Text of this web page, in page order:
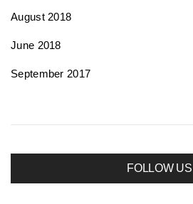
August 2018
June 2018
September 2017
FOLLOW US